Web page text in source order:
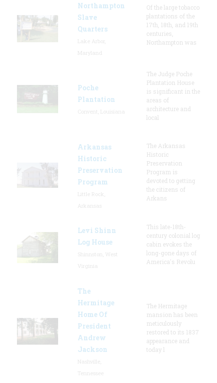
Northampton
Slave
Quarters
Of the large tobacco
plantations of the
17th, 18th, and 19th
centuries,
Northampton was
Poche
Plantation
The Judge Poche
Plantation House
is significant in the
areas of
architecture and
local
Arkansas
Historic
Preservation
Program
The Arkansas
Historic
Preservation
Program is
devoted to getting
the citizens of
Arkans
Levi Shinn
Log House
This late-18th-
century colonial log
cabin evokes the
long-gone days of
America's Revolu
The
Hermitage
Home Of
President
Andrew
Jackson
The Hermitage
mansion has been
meticulously
restored to its 1837
appearance and
today l